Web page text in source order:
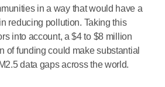
in a way that would have a
reducing pollution. Taking this
into account, a $4 to $8 million
of funding could make substantial
data gaps across the world.